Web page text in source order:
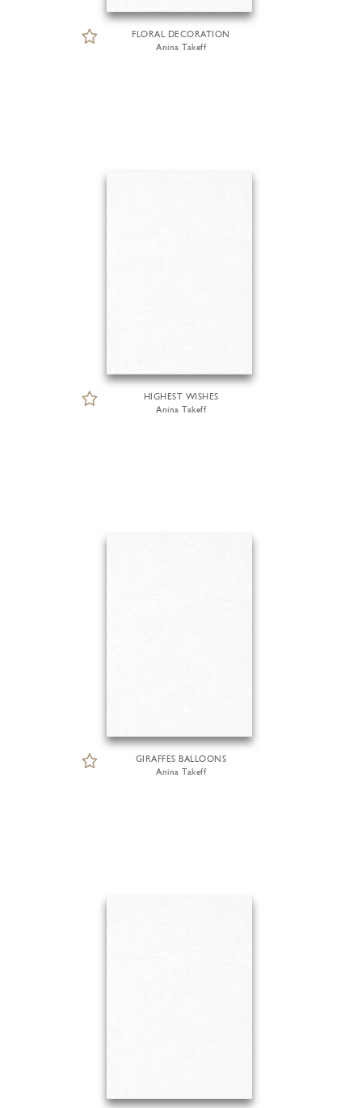
FLORAL DECORATION
Anina Takeff
HIGHEST WISHES
Anina Takeff
GIRAFFES BALLOONS
Anina Takeff